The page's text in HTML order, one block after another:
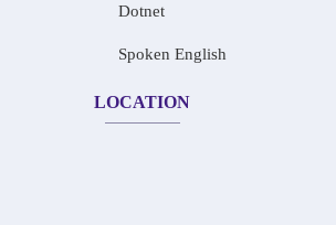
Dotnet
Spoken English
LOCATION